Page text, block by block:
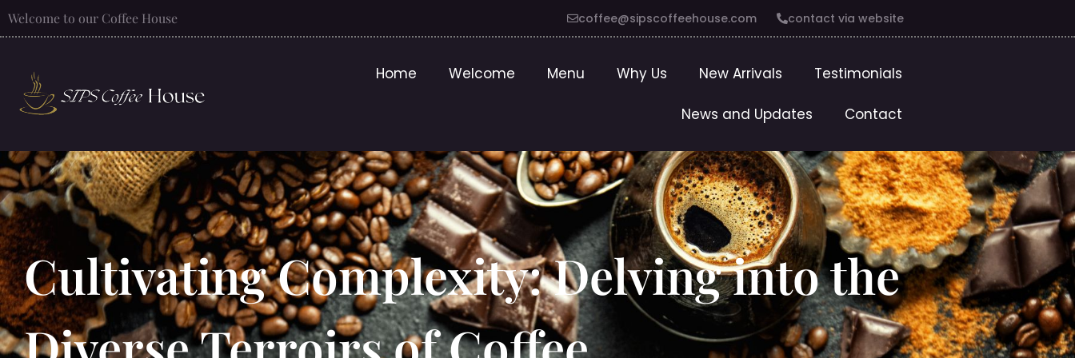
Welcome to our Coffee House coffee@sipscoffeehouse.com contact via website
Home Welcome Menu Why Us New Arrivals Testimonials
News and Updates Contact
Cultivating Complexity: Delving into the